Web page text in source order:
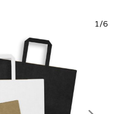
1/6